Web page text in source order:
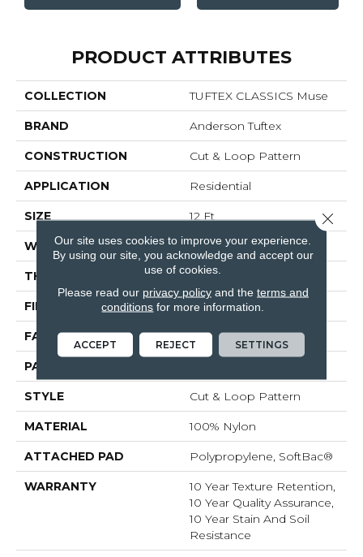
PRODUCT ATTRIBUTES
COLLECTION TUFTEX CLASSICS Muse
BRAND Anderson Tuftex
CONSTRUCTION Cut & Loop Pattern
APPLICATION Residential
SIZE 12 Ft
WIDTH 12 Ft
THICKNESS 0.44 In
FIBER 100% Nylon
FACE WEIGHT 36 Oz/yd²
PATTERN REPEAT
STYLE Cut & Loop Pattern
MATERIAL 100% Nylon
ATTACHED PAD Polypropylene, SoftBac®
WARRANTY
10 Year Texture Retention,
10 Year Quality Assurance,
10 Year Stain And Soil
Resistance
Our site uses cookies to improve your experience.
By using our site, you acknowledge and accept our
use of cookies.
Please read our privacy policyand the terms and
conditions for more information.
ACCEPT REJECT SETTINGS
Close